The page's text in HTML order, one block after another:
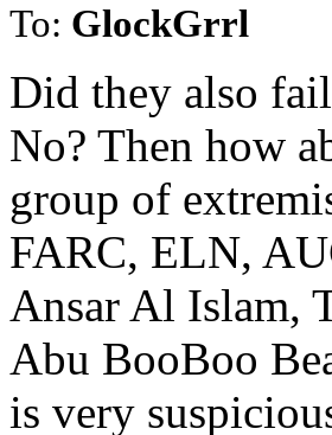
To: GlockGrrl
Did they also
No? Then how
group of
FARC, ELN,
Ansar Al Islam,
Abu BooBoo
is very